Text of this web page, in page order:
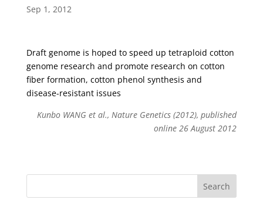
Sep 1, 2012
Draft genome is hoped to speed up tetraploid cotton
genome research and promote research on cotton
fiber formation, cotton phenol synthesis and
disease-resistant issues
Kunbo WANG et al., Nature Genetics (2012), published
online 26 August 2012